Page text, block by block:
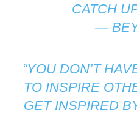
CATCH
—
“YOU DON’T
TO INSPIRE
GET INSPIRED